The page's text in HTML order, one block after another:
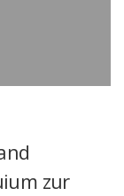
zur